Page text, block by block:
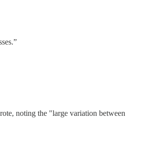
noting the "large variation between